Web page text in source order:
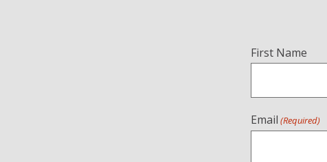
Name
First Name
Email (Required)